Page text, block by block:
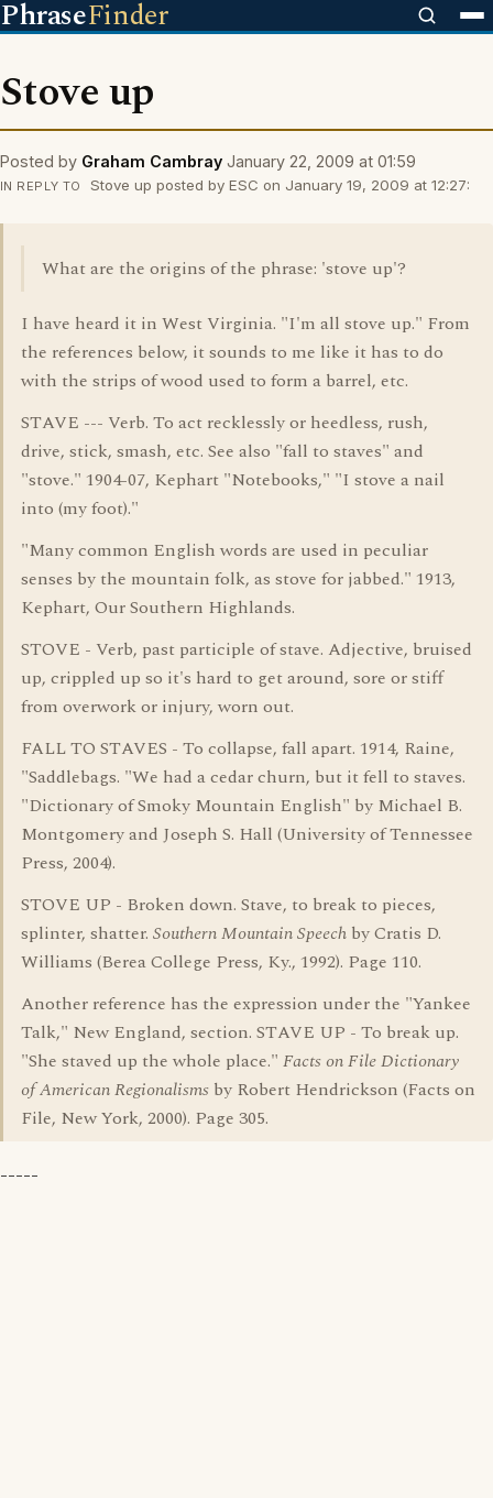
PhraseFinder
Stove up
Posted by Graham Cambray January 22, 2009 at 01:59
IN REPLY TO Stove up posted by ESC on January 19, 2009 at 12:27:
What are the origins of the phrase: 'stove up'?
I have heard it in West Virginia. "I'm all stove up." From
the references below, it sounds to me like it has to do
with the strips of wood used to form a barrel, etc.
STAVE --- Verb. To act recklessly or heedless, rush,
drive, stick, smash, etc. See also "fall to staves" and
"stove." 1904-07, Kephart "Notebooks," "I stove a nail
into (my foot)."
"Many common English words are used in peculiar
senses by the mountain folk, as stove for jabbed." 1913,
Kephart, Our Southern Highlands.
STOVE - Verb, past participle of stave. Adjective, bruised
up, crippled up so it's hard to get around, sore or stiff
from overwork or injury, worn out.
FALL TO STAVES - To collapse, fall apart. 1914, Raine,
"Saddlebags. "We had a cedar churn, but it fell to staves.
"Dictionary of Smoky Mountain English" by Michael B.
Montgomery and Joseph S. Hall (University of Tennessee
Press, 2004).
STOVE UP - Broken down. Stave, to break to pieces,
splinter, shatter. Southern Mountain Speech by Cratis D.
Williams (Berea College Press, Ky., 1992). Page 110.
Another reference has the expression under the "Yankee
Talk," New England, section. STAVE UP - To break up.
"She staved up the whole place." Facts on File Dictionary
of American Regionalisms by Robert Hendrickson (Facts on
File, New York, 2000). Page 305.
-----